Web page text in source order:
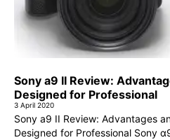
Sony a9 II Review:
Designed for Professional
3 April 2020
Sony a9 II Review: Advantages
Designed for Professional Sony